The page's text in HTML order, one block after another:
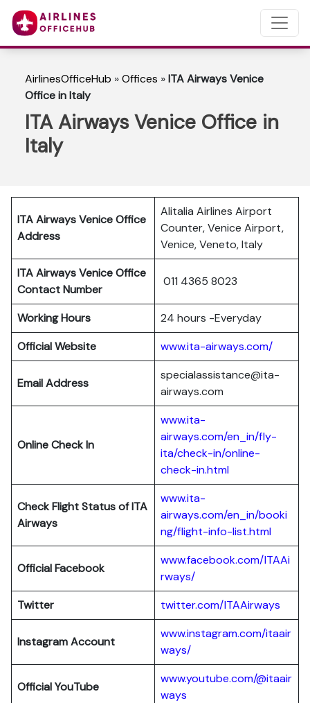
AirlinesOfficeHub »Offices »ITA Airways Venice
Office in Italy
ITA Airways Venice Office in
Italy
ITA Airways Venice Office
Address
Alitalia Airlines Airport
Counter, Venice Airport,
Venice, Veneto, Italy
ITA Airways Venice Office
Contact Number
011 4365 8023
Working Hours
24 hours -Everyday
Official Website
www.ita-airways.com/
Email Address
specialassistance@ita-
airways.com
Online Check In
www.ita-
airways.com/en_in/fly-
ita/check-in/online-
check-in.html
Check Flight Status of ITA
Airways
www.ita-
airways.com/en_in/booki
ng/flight-info-list.html
Official Facebook
www.facebook.com/ITAAi
rways/
Twitter
twitter.com/ITAAirways
Instagram Account
www.instagram.com/itaair
ways/
Official YouTube
www.youtube.com/@itaair
ways